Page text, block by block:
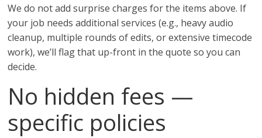
We do not add surprise charges for the items above. If
your job needs additional services (e.g., heavy audio
cleanup, multiple rounds of edits, or extensive timecode
work), we’ll flag that up-front in the quote so you can
decide.
No hidden fees —
specific policies